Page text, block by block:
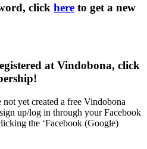
click here to get a new
at Vindobona, click
!
yet created a free Vindobona
up/log in through your Facebook
the ‘Facebook (Google)